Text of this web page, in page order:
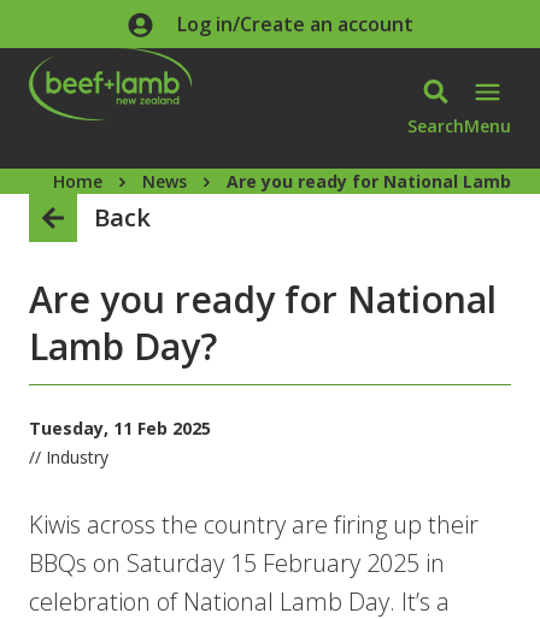
Skip to main contentLog in/Create an account
SearchMenu
Home News Are you ready for National Lamb
Back
Are you ready for National
Lamb Day?
Tuesday, 11 Feb 2025
// Industry
Kiwis across the country are firing up their
BBQs on Saturday 15 February 2025 in
celebration of National Lamb Day. It’s a